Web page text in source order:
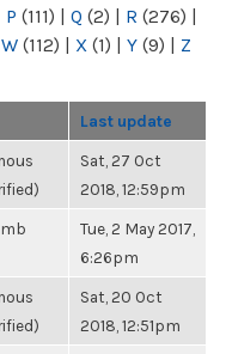
P (111) | Q (2) | R (276) |
W (112) | X (1) | Y (9) | Z
Last update
Sat, 27 Oct
2018, 12:59pm
Tue, 2 May 2017,
6:26pm
Sat, 20 Oct
2018, 12:51pm